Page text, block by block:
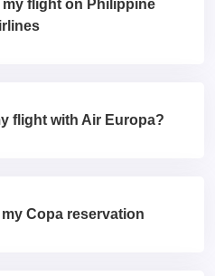
my flight on Philippine
flight with Air Europa?
Copa reservation